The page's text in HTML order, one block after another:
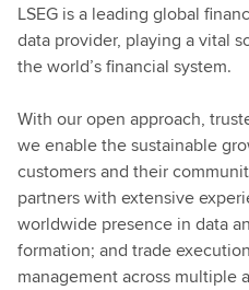
LSEG is a leading global
data provider, playing a vital
the world’s financial system.
With our open approach,
we enable the sustainable
customers and their
partners with extensive
worldwide presence in data
formation; and trade
management across multiple